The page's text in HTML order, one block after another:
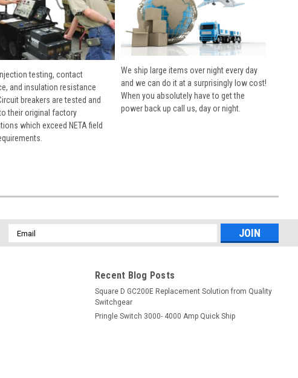
testing, contact
and insulation resistance
breakers are tested and
their original factory
which exceed NETA field
We ship large items over night every day
and we can do it at a surprisingly low cost!
When you absolutely have to get the
power back up call us, day or night.
Email
Address
Recent Blog Posts
Square D GC200E Replacement Solution from Quality
Switchgear
Pringle Switch 3000- 4000 Amp Quick Ship